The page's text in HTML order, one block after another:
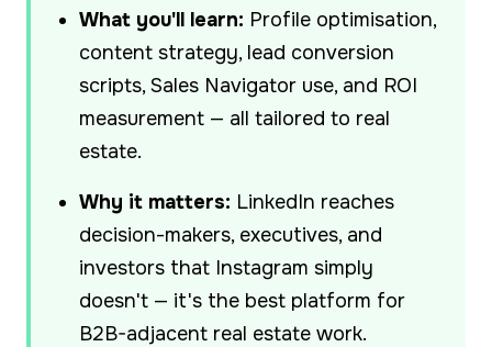
What you'll learn: Profile optimisation,
content strategy, lead conversion
scripts, Sales Navigator use, and ROI
measurement — all tailored to real
estate.
Why it matters: LinkedIn reaches
decision-makers, executives, and
investors that Instagram simply
doesn't — it's the best platform for
B2B-adjacent real estate work.